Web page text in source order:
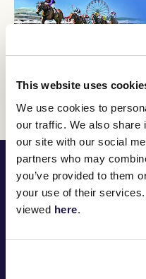
This website uses
We use cookies to
our traffic. We also share
our site with our social
partners who may
you’ve provided to them
your use of their
viewed here.
Discover All
PRINCIPAL PARTNER
MAJOR PARTNERS